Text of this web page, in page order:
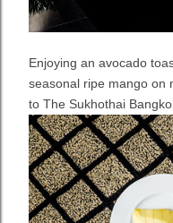
Enjoying an avocado
seasonal ripe mango on
to The Sukhothai